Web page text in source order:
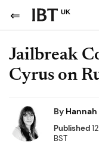
UK
Jailbreak
Cyrus on
By
Published
BST